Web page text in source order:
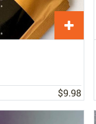
$9.98